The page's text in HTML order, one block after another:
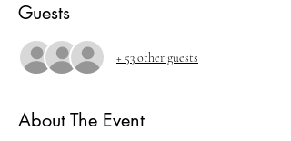
Guests
+ 53 other guests
About The Event